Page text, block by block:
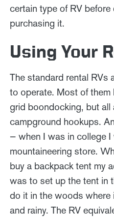
certain type of RV
purchasing it.
Using Your
The standard rental RVs
to operate. Most of them
grid boondocking, but all
campground hookups.
— when I was in college
mountaineering store.
buy a backpack tent my
was to set up the tent in
do it in the woods where
and rainy. The RV